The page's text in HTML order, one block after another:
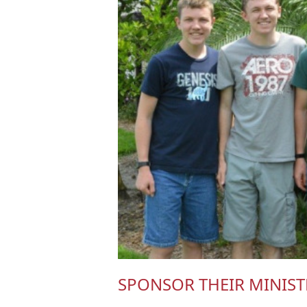
SPONSOR THEIR